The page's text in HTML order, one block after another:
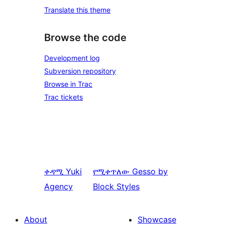
Translate this theme
Browse the code
Development log
Subversion repository
Browse in Trac
Trac tickets
ቀዳሚ Yuki
Agency
የሚቀጥለው Gesso by
Block Styles
About
Showcase